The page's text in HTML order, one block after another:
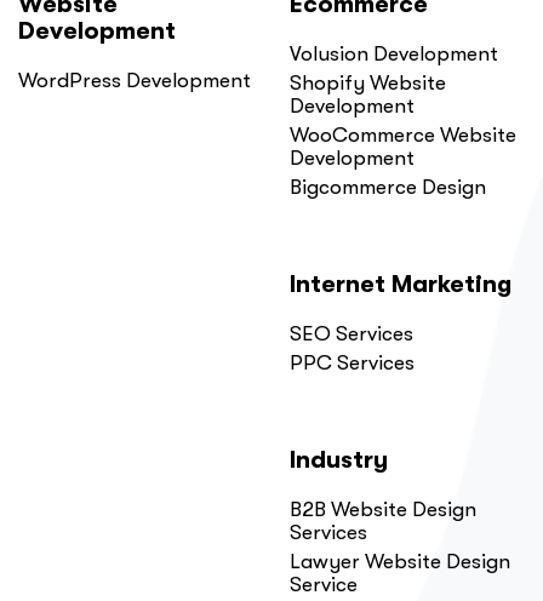
Development
WordPress Development
Volusion Development
Shopify Website
Development
WooCommerce Website
Development
Bigcommerce Design
Internet Marketing
SEO Services
PPC Services
Industry
B2B Website Design
Services
Lawyer Website Design
Service